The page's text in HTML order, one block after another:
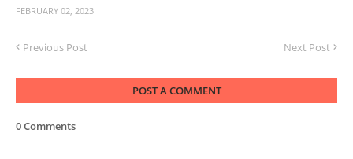
FEBRUARY 02, 2023
Previous Post Next Post
POST A COMMENT
0 Comments